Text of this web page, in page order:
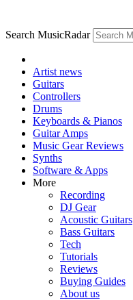
Search MusicRadar
Artist news
Guitars
Controllers
Drums
Keyboards & Pianos
Guitar Amps
Music Gear Reviews
Synths
Software & Apps
More
Recording
DJ Gear
Acoustic Guitars
Bass Guitars
Tech
Tutorials
Reviews
Buying Guides
About us